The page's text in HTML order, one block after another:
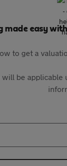
made easy
to get a
be